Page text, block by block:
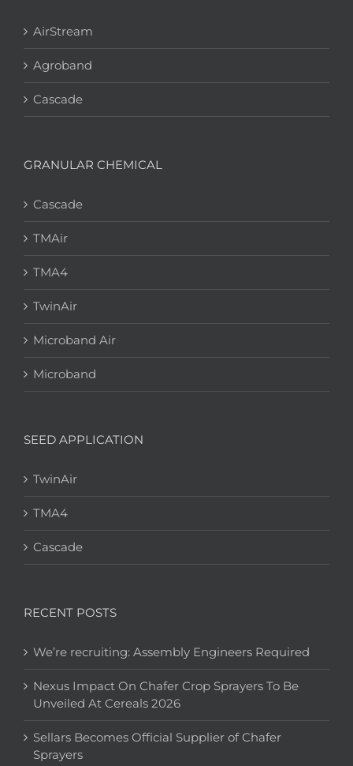
AirStream
Agroband
Cascade
GRANULAR CHEMICAL
Cascade
TMAir
TMA4
TwinAir
Microband Air
Microband
SEED APPLICATION
TwinAir
TMA4
Cascade
RECENT POSTS
We’re recruiting: Assembly Engineers Required
Nexus Impact On Chafer Crop Sprayers To Be
Unveiled At Cereals 2026
Sellars Becomes Official Supplier of Chafer
Sprayers